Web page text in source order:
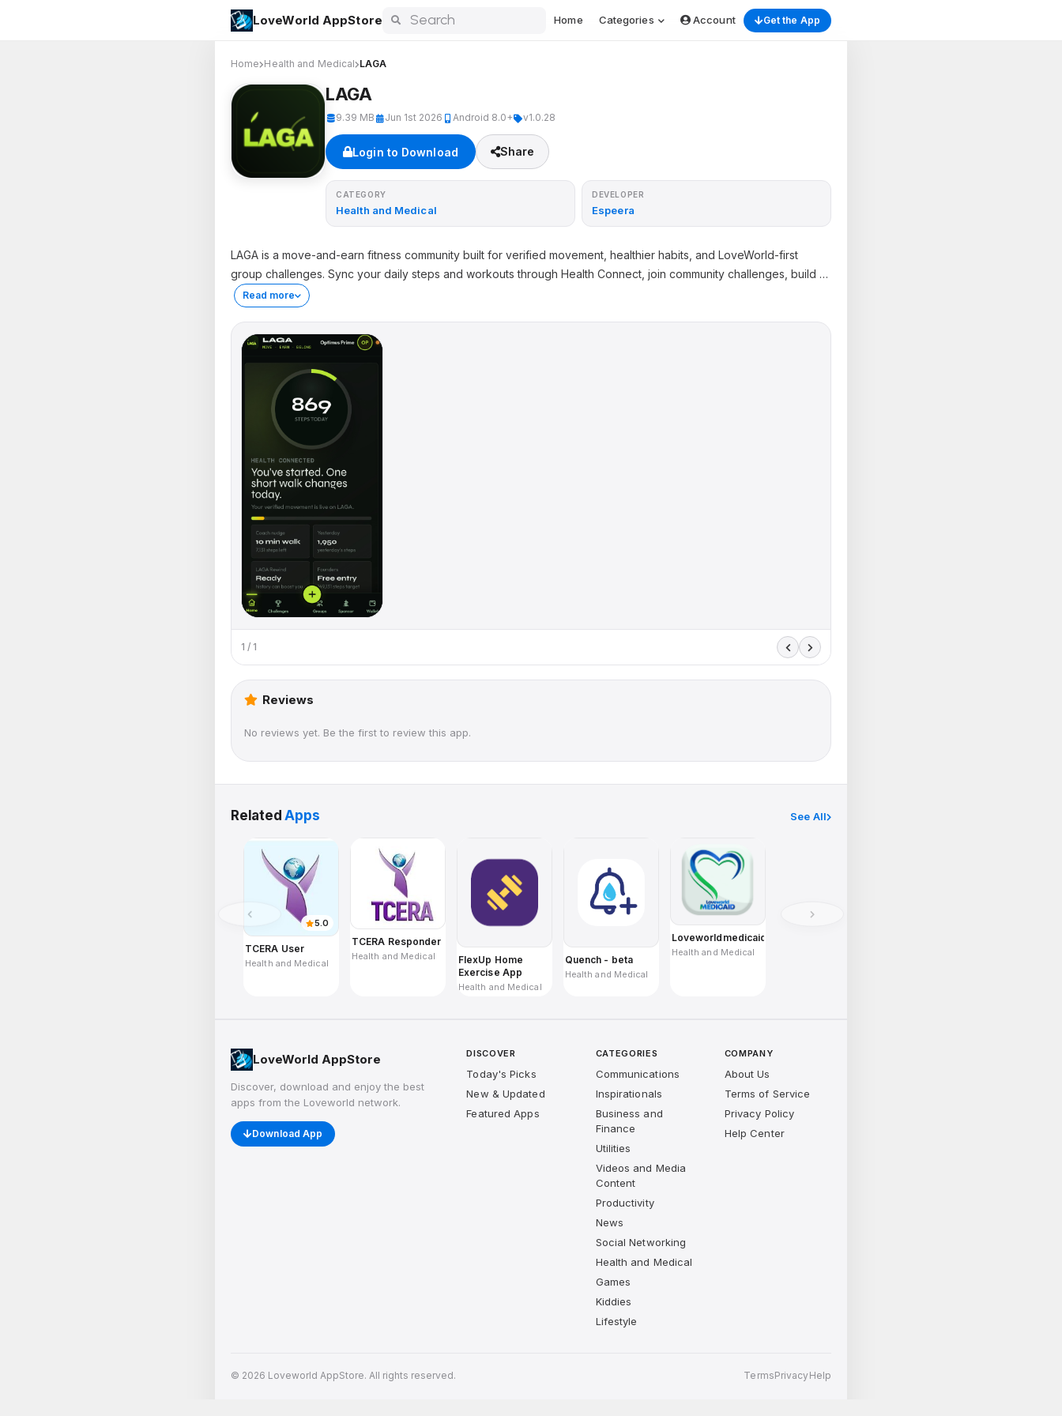
LoveWorld AppStore Home Categories Account Get the App
Home Health and Medical LAGA
LAGA
9.39 MB Jun 1st 2026 Android 8.0+ v1.0.28
Login to Download Share
CATEGORY
Health and Medical
DEVELOPER
Espeera
LAGA is a move-and-earn fitness community built for verified movement, healthier habits, and LoveWorld-first
group challenges. Sync your daily steps and workouts through Health Connect, join community challenges, build …
Read more
1 / 1
Reviews
No reviews yet. Be the first to review this app.
RelatedApps See All
5.0
TCERA User
Health and Medical
TCERA Responder
Health and Medical
FlexUp Home
Exercise App
Health and Medical
Quench - beta
Health and Medical
Loveworldmedicaid
Health and Medical
LoveWorld AppStore
Discover, download and enjoy the best
apps from the Loveworld network.
Download App
DISCOVER
Today's Picks
New & Updated
Featured Apps
CATEGORIES
Communications
Inspirationals
Business and
Finance
Utilities
Videos and Media
Content
Productivity
News
Social Networking
Health and Medical
Games
Kiddies
Lifestyle
COMPANY
About Us
Terms of Service
Privacy Policy
Help Center
© 2026 Loveworld AppStore. All rights reserved. TermsPrivacyHelp